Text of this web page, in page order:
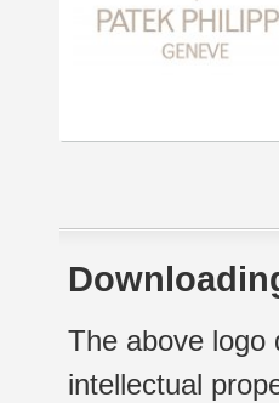
The above logo
intellectual